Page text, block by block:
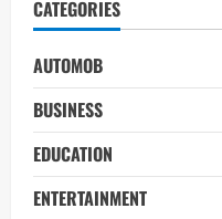
CATEGORIES
AUTOMOB
BUSINESS
EDUCATION
ENTERTAINMENT